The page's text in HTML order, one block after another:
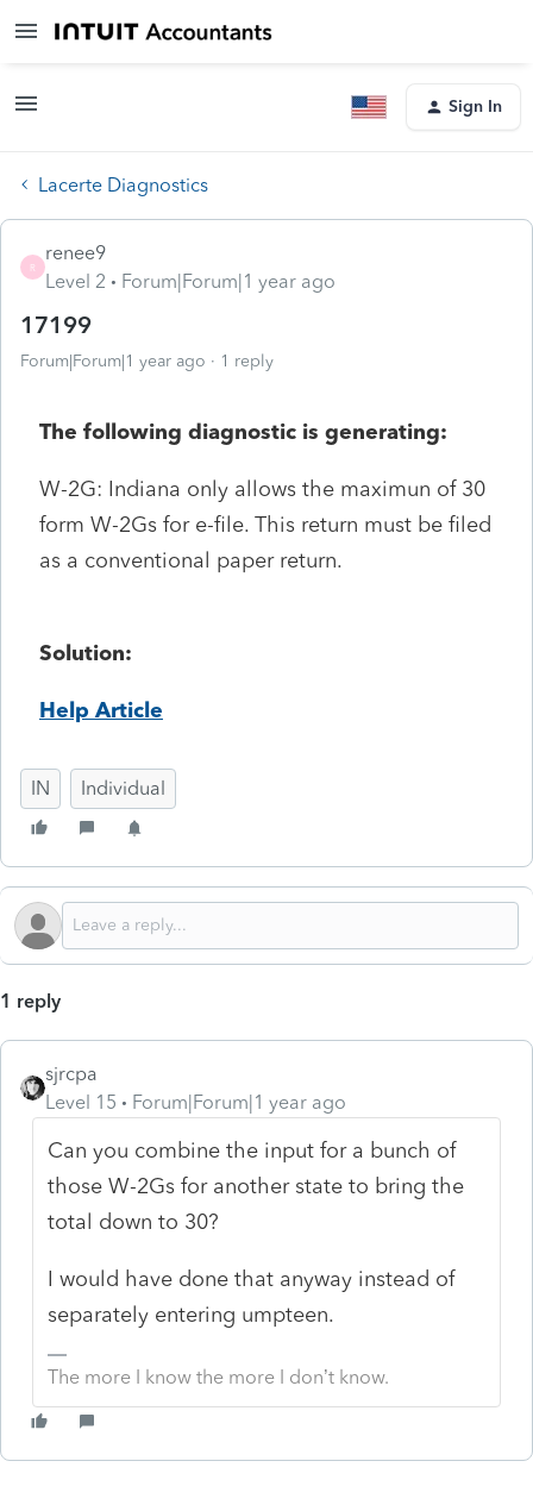
Sign In
Lacerte Diagnostics
R
renee9
Level 2
Forum|Forum|1 year ago
17199
Forum|Forum|1 year ago 1 reply
The following diagnostic is generating:
W-2G: Indiana only allows the maximun of 30
form W-2Gs for e-file. This return must be filed
as a conventional paper return.
Solution:
Help Article
IN Individual
1 reply
sjrcpa
Level 15
Forum|Forum|1 year ago
Can you combine the input for a bunch of
those W-2Gs for another state to bring the
total down to 30?
I would have done that anyway instead of
separately entering umpteen.
The more I know the more I don’t know.